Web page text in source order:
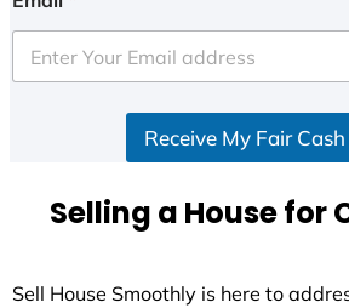
e
d
+
Receive My Fair
Selling a House for
Sell House Smoothly is here to